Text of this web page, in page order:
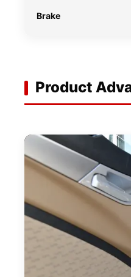
Brake
Product